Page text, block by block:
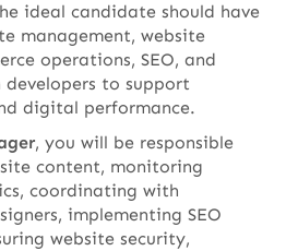
ideal candidate should have
management, website
operations, SEO, and
to support
digital performance.
, you will be responsible
content, monitoring
coordinating with
implementing SEO
website security,